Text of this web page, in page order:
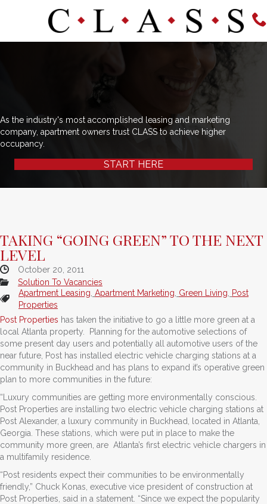
As the industry's most accomplished leasing and marketing
company, apartment owners trust CLASS to achieve higher
occupancy.
START HERE
TAKING “GOING GREEN” TO THE NEXT
LEVEL
October 20, 2011
Solution To Vacancies
Apartment Leasing Apartment Marketing Green Living
Post
Properties
Post Properties has taken the initiative to go a little more green at a
local Atlanta property. Planning for the automotive selections of
some present day users and potentially all automotive users of the
near future, Post has installed electric vehicle charging stations at a
community in Buckhead and has plans to expand it’s operative green
plan to more communities in the future:
“Luxury communities are getting more environmentally conscious.
Post Properties are installing two electric vehicle charging stations at
Post Alexander, a luxury community in Buckhead, located in Atlanta,
Georgia. These stations, which were put in place to make the
community more green, are Atlanta’s first electric vehicle chargers in
a multifamily residence.
“Post residents expect their communities to be environmentally
friendly,” Chuck Konas, executive vice president of construction at
Post Properties, said in a statement. “Since we expect the popularity